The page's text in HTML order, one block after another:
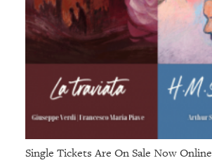
Single Tickets Are On Sale Now Online